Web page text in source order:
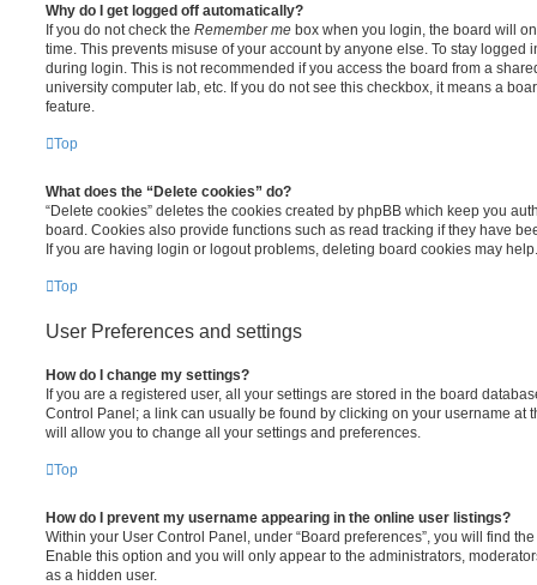
Why do I get logged off automatically?
If you do not check the Remember me box when you login, the board will
time. This prevents misuse of your account by anyone else. To stay logged
during login. This is not recommended if you access the board from a
university computer lab, etc. If you do not see this checkbox, it means a
feature.
Top
What does the “Delete cookies” do?
“Delete cookies” deletes the cookies created by phpBB which keep you
board. Cookies also provide functions such as read tracking if they have
If you are having login or logout problems, deleting board cookies may help.
Top
User Preferences and settings
How do I change my settings?
If you are a registered user, all your settings are stored in the board
Control Panel; a link can usually be found by clicking on your username at
will allow you to change all your settings and preferences.
Top
How do I prevent my username appearing in the online user listings?
Within your User Control Panel, under “Board preferences”, you will find
Enable this option and you will only appear to the administrators,
as a hidden user.